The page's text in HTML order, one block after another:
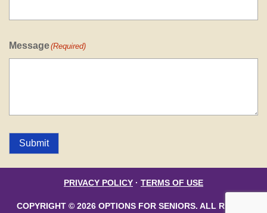
Message(Required)
Submit
PRIVACY POLICY · TERMS OF USE
COPYRIGHT © 2026 OPTIONS FOR SENIORS. ALL RIGHTS